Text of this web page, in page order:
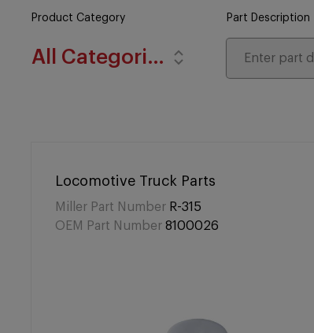
Product Category
All Categories
Part Description
Locomotive Truck Parts
Miller Part Number R-315
OEM Part Number 8100026